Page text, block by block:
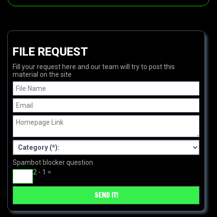
FILE REQUEST
Fill your request here and our team will try to post this
material on the site
Spambot blocker question
2 - 1 =